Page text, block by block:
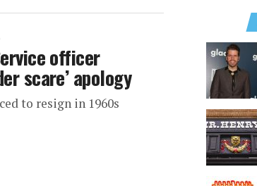
officer
scare’ apology
to resign in 1960s